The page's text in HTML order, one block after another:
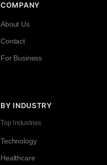
COMPANY
About Us
Contact
For Business
BY INDUSTRY
Top Industries
Technology
Healthcare